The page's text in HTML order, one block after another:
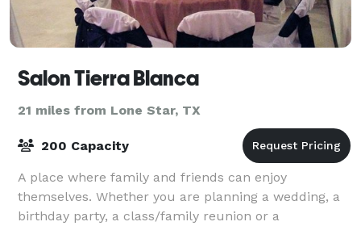
Salon Tierra Blanca
21 miles from Lone Star, TX
200 Capacity
A place where family and friends can enjoy
themselves. Whether you are planning a wedding, a
birthday party, a class/family reunion or a